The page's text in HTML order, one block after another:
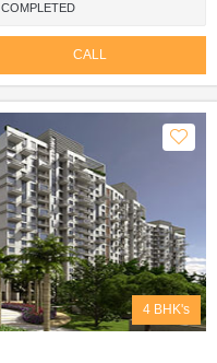
COMPLETED
CALL
4 BHK's